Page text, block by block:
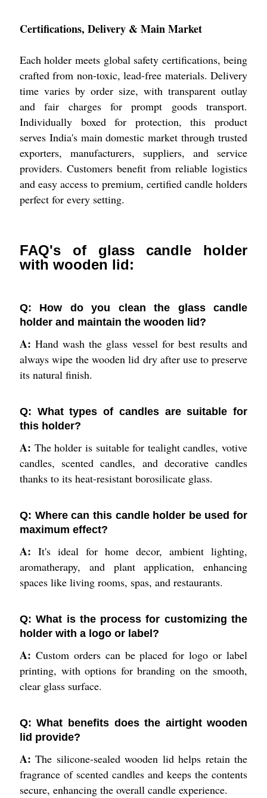
Certifications, Delivery & Main Market
Each holder meets global safety certifications, being
crafted from non-toxic, lead-free materials. Delivery
time varies by order size, with transparent outlay
and fair charges for prompt goods transport.
Individually boxed for protection, this product
serves India's main domestic market through trusted
exporters, manufacturers, suppliers, and service
providers. Customers benefit from reliable logistics
and easy access to premium, certified candle holders
perfect for every setting.
FAQ's of glass candle holder
with wooden lid:
Q: How do you clean the glass candle
holder and maintain the wooden lid?
A: Hand wash the glass vessel for best results and
always wipe the wooden lid dry after use to preserve
its natural finish.
Q: What types of candles are suitable for
this holder?
A: The holder is suitable for tealight candles, votive
candles, scented candles, and decorative candles
thanks to its heat-resistant borosilicate glass.
Q: Where can this candle holder be used for
maximum effect?
A: It's ideal for home decor, ambient lighting,
aromatherapy, and plant application, enhancing
spaces like living rooms, spas, and restaurants.
Q: What is the process for customizing the
holder with a logo or label?
A: Custom orders can be placed for logo or label
printing, with options for branding on the smooth,
clear glass surface.
Q: What benefits does the airtight wooden
lid provide?
A: The silicone-sealed wooden lid helps retain the
fragrance of scented candles and keeps the contents
secure, enhancing the overall candle experience.